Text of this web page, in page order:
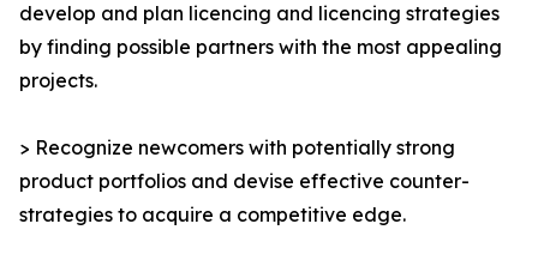
develop and plan licencing and licencing strategies
by finding possible partners with the most appealing
projects.
> Recognize newcomers with potentially strong
product portfolios and devise effective counter-
strategies to acquire a competitive edge.